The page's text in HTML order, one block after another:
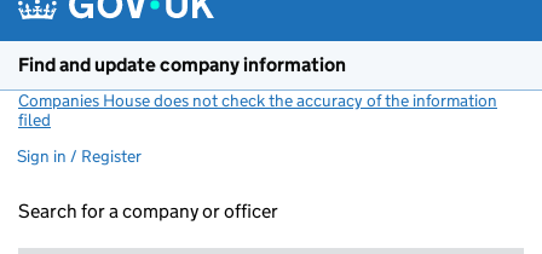
Find and update company information
Companies House does not check the accuracy of the information
filed
Sign in / Register
Search for a company or officer